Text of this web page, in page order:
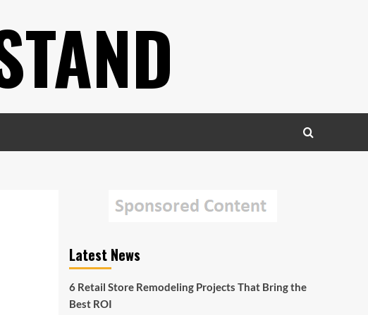
Latest News
6 Retail Store Remodeling Projects That Bring the
Best ROI